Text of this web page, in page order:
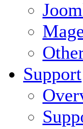
Support